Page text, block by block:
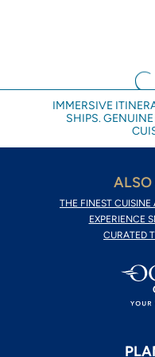
IMMERSIVE
SHIPS.
ALSO
THE FINEST CUISINE
EXPERIENCE
CURATED